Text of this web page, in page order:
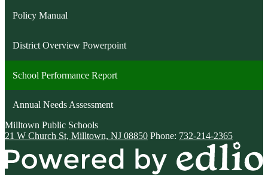
Policy Manual
District Overview Powerpoint
School Performance Report
Annual Needs Assessment
Milltown Public Schools
21 W Church St, Milltown, NJ 08850 Phone: 732-214-2365